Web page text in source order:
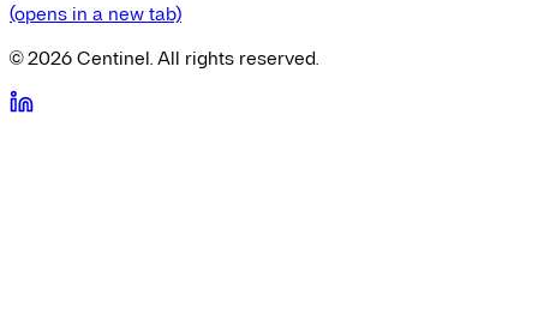
(opens in a new tab)
©2026Centinel. All rights reserved.